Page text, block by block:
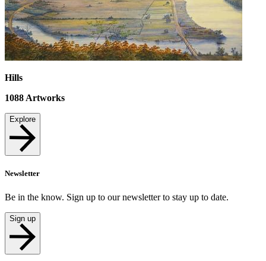
Hills
1088 Artworks
Explore
Newsletter
Be in the know. Sign up to our newsletter to stay up to date.
Sign up